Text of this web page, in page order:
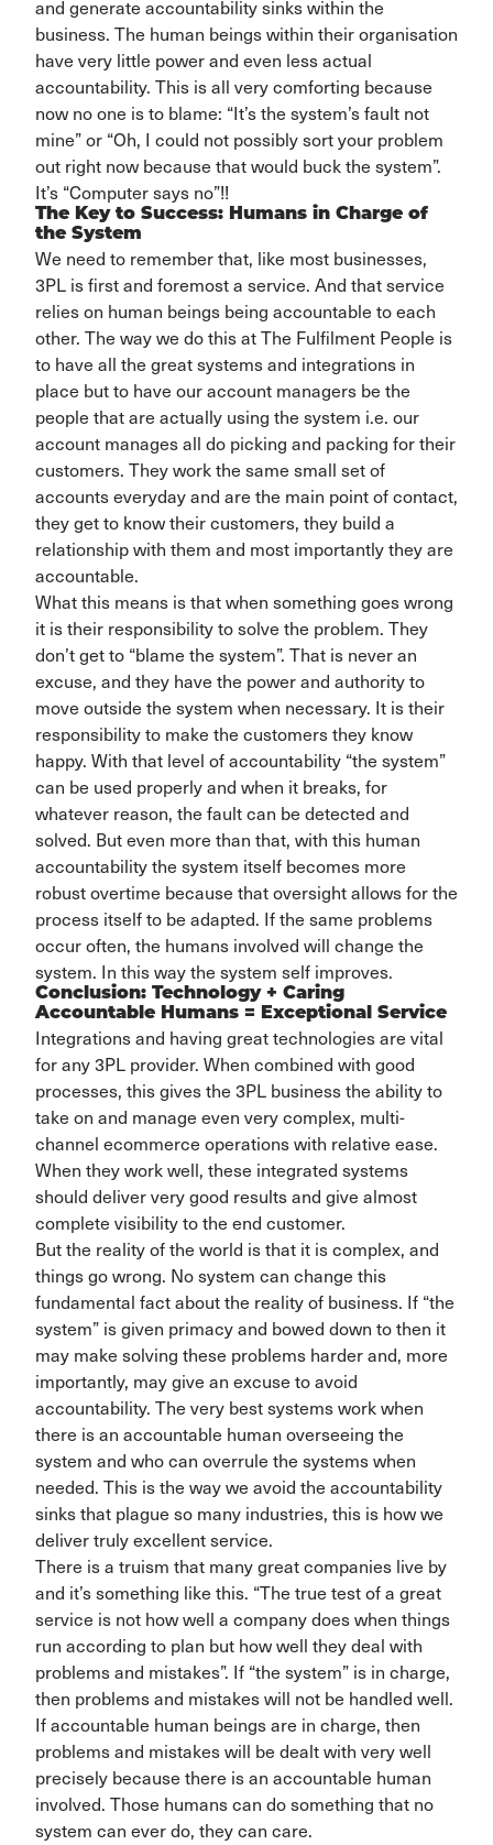
and generate accountability sinks within the
business. The human beings within their organisation
have very little power and even less actual
accountability. This is all very comforting because
now no one is to blame: “It’sthe system’s fault not
mine” or “Oh, I could not possiblysortyour problem
out right now because that would buck the system”.
It’s “Computer says no”!!
The Key to Success: Humans in Charge of
the System
We need to remember that, like most businesses,
3PL is first and foremost a service. And that service
relies on human beings being accountable to each
other. The way we do this at The Fulfilment People is
to have all the great systems and integrations in
place but to have our account managers be the
people that are actually using the system i.e. our
account manages all do picking and packing for their
customers. They work the same small set of
accounts everyday and are the main point of contact,
they get to know their customers, they build a
relationship with them and most importantly they are
accountable.
What this means is that when something goes wrong
it is their responsibility to solve the problem. They
don’t get to “blame the system”. That is never an
excuse, and they have the power and authority to
move outside the system when necessary. It is their
responsibility to make the customers they know
happy. With that level of accountability “the system”
can be used properly and when it breaks, for
whatever reason, the fault can be detected and
solved. But even more than that, with this human
accountability the system itself becomes more
robust overtime because that oversight allows for the
process itself to be adapted. If the same problems
occur often, the humans involved will change the
system. In this way the system self improves.
Conclusion: Technology + Caring
Accountable Humans = Exceptional Service
Integrations and having great technologies are vital
for any 3PL provider. When combined with good
processes, this gives the 3PL business the ability to
take on and manage even very complex, multi-
channel ecommerce operations with relative ease.
When they work well, these integrated systems
should deliver very good results and give almost
complete visibility to the end customer.
But the reality of the world is that it is complex, and
things go wrong. No system can change this
fundamental fact about the reality of business. If “the
system” is given primacy and bowed down to then it
may make solving these problems harder and, more
importantly, may give an excuse to avoid
accountability. The very best systems work when
there is an accountable human overseeing the
system and who can overrule the systems when
needed. This is the way we avoid the accountability
sinks that plague so many industries, this is how we
deliver truly excellent service.
There is a truism that many great companies live by
and it’s something like this. “The true test of a great
service is not how well a company does when things
run according to plan but how well they deal with
problems and mistakes”. If “the system” is in charge,
then problems and mistakes will not be handled well.
If accountable human beings are in charge, then
problems and mistakes will be dealt with very well
precisely because there is an accountable human
involved. Those humans can do something that no
system can ever do, they can care.